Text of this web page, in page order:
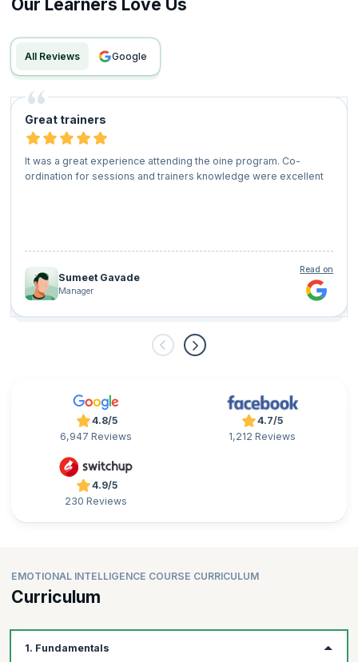
Our Learners Love Us
All Reviews google
Great trainers
It was a great experience attending the oine program. Co-
ordination for sessions and trainers knowledge were excellent
Sumeet Gavade
Manager
Read on
4.8/5
6,947 Reviews
4.7/5
1,212 Reviews
4.9/5
230 Reviews
EMOTIONAL INTELLIGENCE COURSE CURRICULUM
Curriculum
1. Fundamentals